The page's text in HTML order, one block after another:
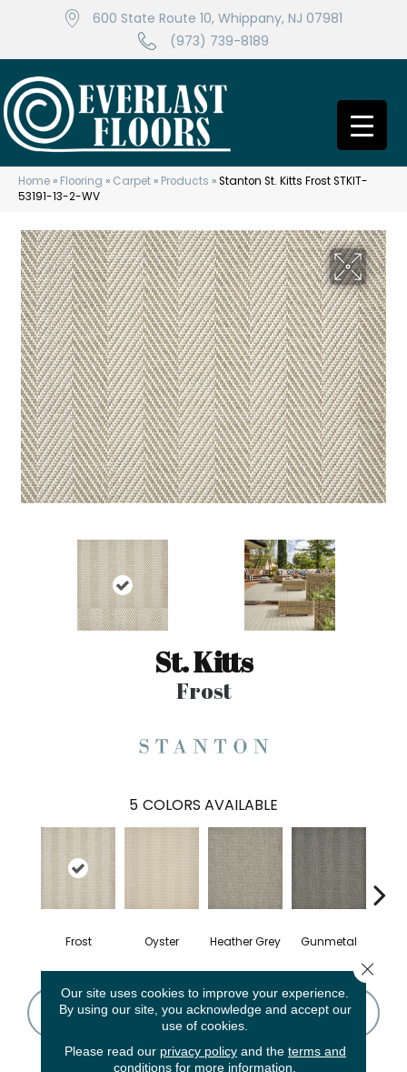
600 State Route 10, Whippany, NJ 07981
(973) 739-8189
Home » Flooring » Carpet » Products »Stanton St. Kitts Frost STKIT-
53191-13-2-WV
St. Kitts
Frost
5 COLORS AVAILABLE
Frost Oyster Heather Grey Gunmetal
CONTACT US FINANCING
Our site uses cookies to improve your experience.
By using our site, you acknowledge and accept our
use of cookies.
Please read our privacy policyand the terms and
conditions for more information.
Close